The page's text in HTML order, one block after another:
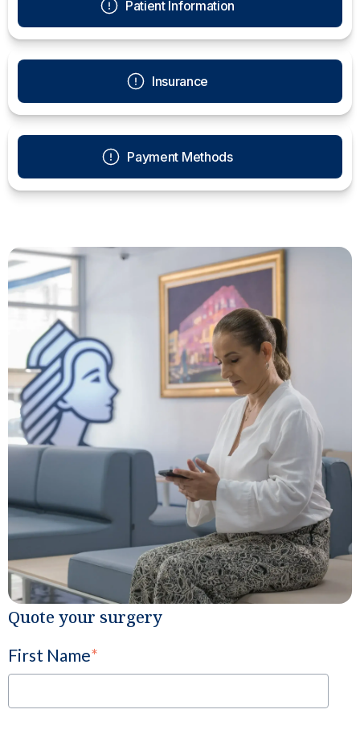
Patient Information
Insurance
Payment Methods
Quote your surgery
First Name*